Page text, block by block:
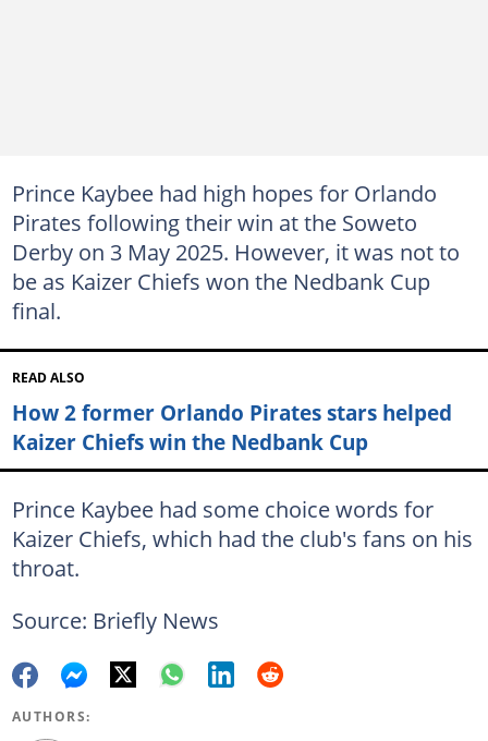
Prince Kaybee had high hopes for Orlando
Pirates following their win at the Soweto
Derby on 3 May 2025. However, it was not to
be as Kaizer Chiefs won the Nedbank Cup
final.
READ ALSO
How 2 former Orlando Pirates stars helped
Kaizer Chiefs win the Nedbank Cup
Prince Kaybee had some choice words for
Kaizer Chiefs, which had the club's fans on his
throat.
Source: Briefly News
AUTHORS: